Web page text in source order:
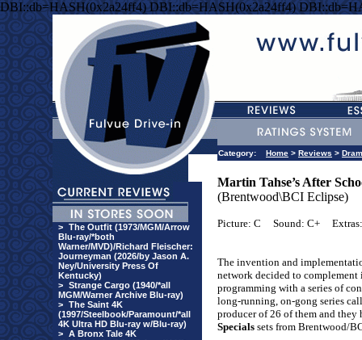
DBI::db=HASH(0x2a24ff4) DBI::db=HASH(0x2a24ff4)
> The Outfit (1973/MGM/Arrow
Blu-ray/*both
Warner/MVD)/Richard Fleischer:
Journeyman (2026/by Jason A.
Ney/University Press Of
Kentucky)
> Strange Cargo (1940/*all
MGM/Warner Archive Blu-ray)
> The Saint 4K
(1997/Steelbook/Paramount/*all
4K Ultra HD Blu-ray w/Blu-ray)
> A Bronx Tale 4K
Category: Home > Reviews >
Martin Tahse’s After
(Brentwood\BCI Eclipse)
Picture: C Sound: C+
The invention and
network decided to
programming with a series of
long-running, on-gong series
producer of 26 of them and
Specials sets from Brentwood/